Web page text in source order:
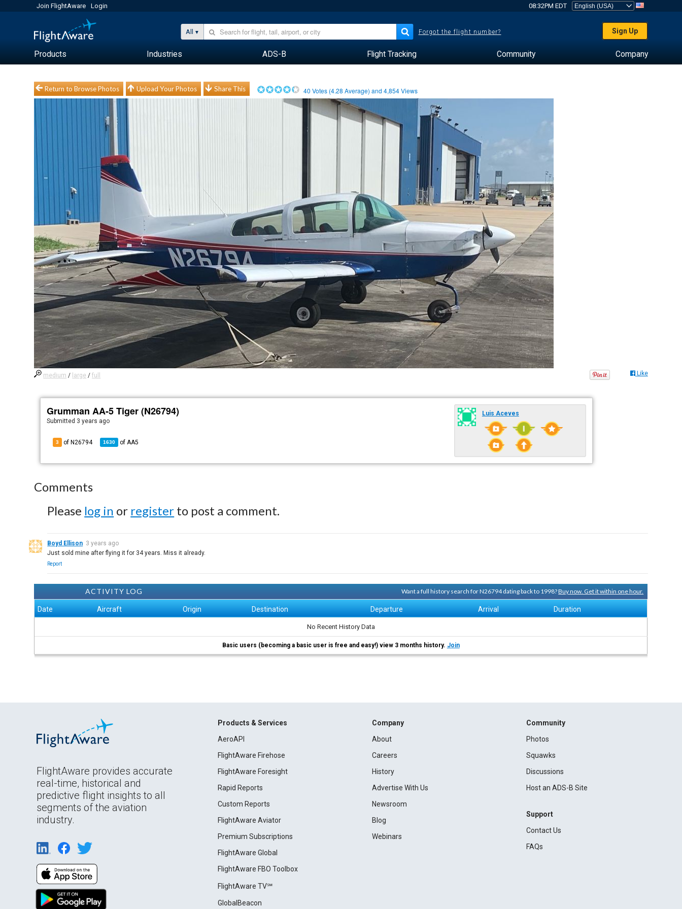
Join FlightAware Login 08:32PM EDT
All Forgot the flight number? Sign Up
Products Industries ADS-B Flight Tracking Community Company
Return to Browse Photos Upload Your Photos Share This 40 Votes (4.28 Average) and4,854Views
medium / large /full Like
Grumman AA-5 Tiger (N26794)
Submitted 3 years ago
3 of N26794 1630 ofAA5
Luis Aceves
Comments
Please log in or register to post a comment.
Boyd Ellison 3 years ago
Just sold mine after flying it for 34 years. Miss it already.
Report
ACTIVITY LOG Want a full history search for N26794 dating back to 1998?Buy now. Get it within one hour.
Date Aircraft Origin Destination Departure Arrival Duration
No Recent History Data
Basic users (becoming a basic user is free and easy!) view 3 months history. Join
FlightAware provides accurate
real-time, historical and
predictive flight insights to all
segments of the aviation
industry.
Products & Services
AeroAPI
FlightAware Firehose
FlightAware Foresight
Rapid Reports
Custom Reports
FlightAware Aviator
Premium Subscriptions
FlightAware Global
FlightAware FBO Toolbox
FlightAware TV℠
GlobalBeacon
Company
About
Careers
History
Advertise With Us
Newsroom
Blog
Webinars
Community
Photos
Squawks
Discussions
Host an ADS-B Site
Support
Contact Us
FAQs